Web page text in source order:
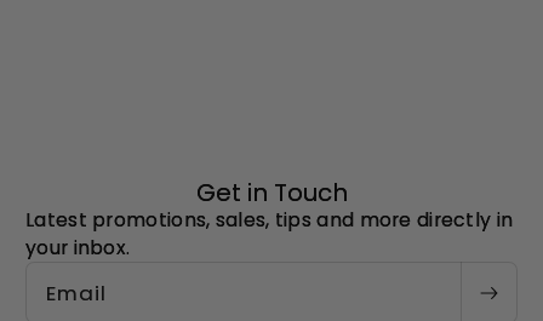
Get in Touch
Latest promotions, sales, tips and more directly in
your inbox.
Email